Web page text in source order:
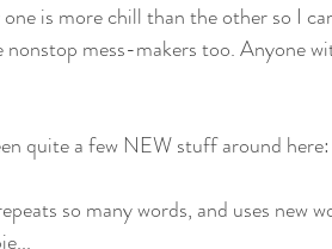
one is more chill than the other so I
nonstop mess-makers too. Anyone
quite a few NEW stuff around here: